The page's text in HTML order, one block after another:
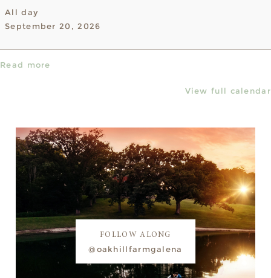
&
J's
All day
September 20, 2026
Read more
View full calendar
FOLLOW ALONG
@oakhillfarmgalena